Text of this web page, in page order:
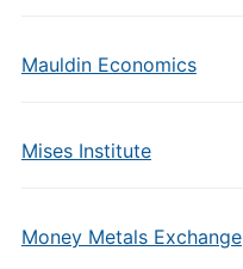
Mauldin Economics
Mises Institute
Money Metals Exchange